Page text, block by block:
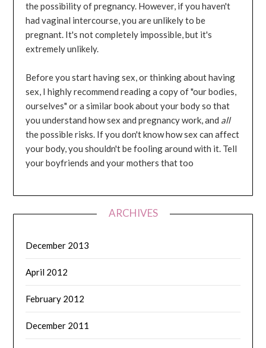
the possibility of pregnancy. However, if you haven't
had vaginal intercourse, you are unlikely to be
pregnant. It's not completely impossible, but it's
extremely unlikely.
Before you start having sex, or thinking about having
sex, I highly recommend reading a copy of "our bodies,
ourselves" or a similar book about your body so that
you understand how sex and pregnancy work, and all
the possible risks. If you don't know how sex can affect
your body, you shouldn't be fooling around with it. Tell
your boyfriends and your mothers that too
ARCHIVES
December 2013
April 2012
February 2012
December 2011